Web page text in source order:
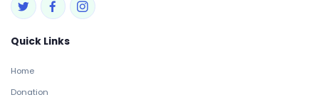
Quick Links
Home
Donation